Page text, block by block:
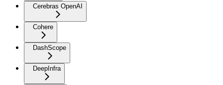
Cerebras OpenAI
Cohere
DashScope
DeepInfra